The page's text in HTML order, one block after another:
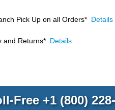
Pick Up on all Orders* Details
and Returns* Details
Free +1 (800)